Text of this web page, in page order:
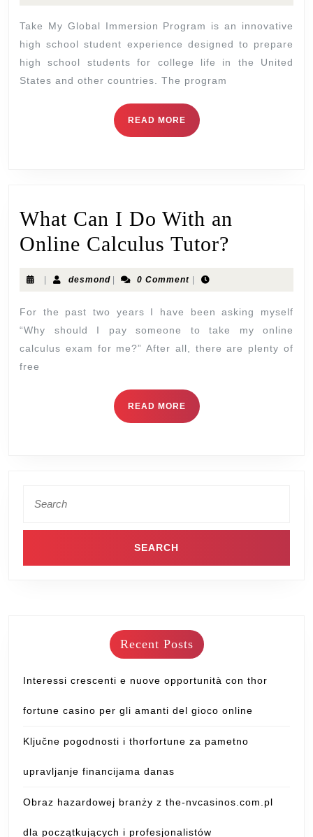
Take My Global Immersion Program is an innovative
high school student experience designed to prepare
high school students for college life in the United
States and other countries. The program
READ MORE
What Can I Do With an
Online Calculus Tutor?
desmond 0 Comment
For the past two years I have been asking myself
“Why should I pay someone to take my online
calculus exam for me?” After all, there are plenty of
free
READ MORE
Recent Posts
Interessi crescenti e nuove opportunità con thor
fortune casino per gli amanti del gioco online
Ključne pogodnosti i thorfortune za pametno
upravljanje financijama danas
Obraz hazardowej branży z the-nvcasinos.com.pl
dla początkujących i profesjonalistów